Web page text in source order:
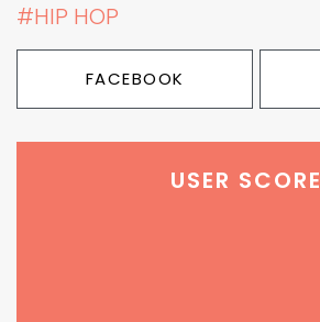
#HIP HOP
FACEBOOK
USER SCORE